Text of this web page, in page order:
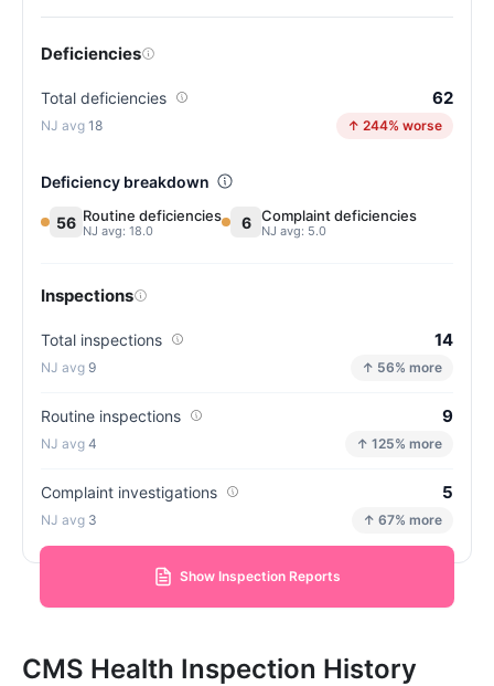
Deficiencies
Total deficiencies 62
18 ↑ 244% worse
Deficiency breakdown
56 Routine deficiencies
NJ avg: 18.0 6 Complaint deficiencies
NJ avg: 5.0
Inspections
Total inspections 14
9 ↑ 56% more
Routine inspections 9
4 ↑ 125% more
Complaint investigations 5
3 ↑ 67% more
Show Inspection Reports
CMS Health Inspection History